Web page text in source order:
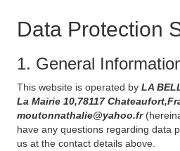
Data Protection
1. General
This website is operated by LA
La Mairie 10,78117
moutonnathalie@yahoo.fr
have any questions regarding data
us at the contact details above.